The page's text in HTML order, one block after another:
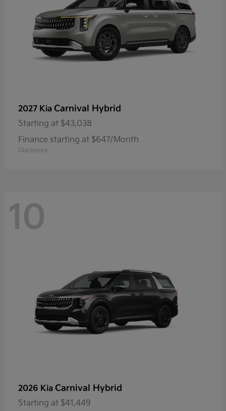
2027 Kia Carnival Hybrid
Starting at $43,038
Finance starting at $647/Month
Disclosure
10
2026 Kia Carnival Hybrid
Starting at $41,449